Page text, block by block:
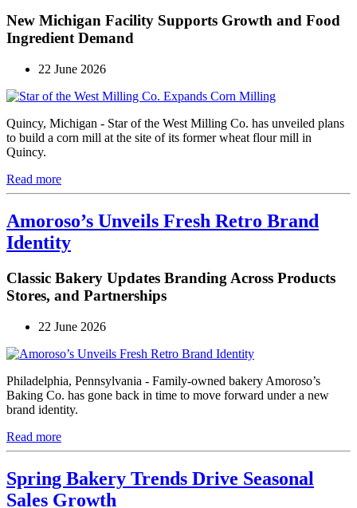
New Michigan Facility Supports Growth and Food
Ingredient Demand
22 June 2026
Quincy, Michigan - Star of the West Milling Co. has unveiled plans
to build a corn mill at the site of its former wheat flour mill in
Quincy.
Read more
Amoroso’s Unveils Fresh Retro Brand
Identity
Classic Bakery Updates Branding Across Products
Stores, and Partnerships
22 June 2026
Philadelphia, Pennsylvania - Family-owned bakery Amoroso’s
Baking Co. has gone back in time to move forward under a new
brand identity.
Read more
Spring Bakery Trends Drive Seasonal
Sales Growth